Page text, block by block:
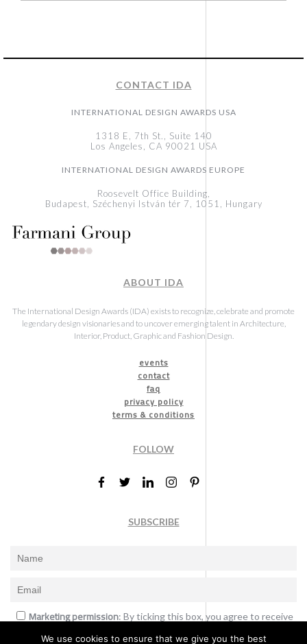
CONTACT IDA
INTERNATIONAL DESIGN AWARDS USA
1318 E, 7th St., Suite 140
Los Angeles, CA 90021 USA
INTERNATIONAL DESIGN AWARDS EUROPE
Roosevelt Office Building,
Budapest, Széchenyi István tér 7, 1051, Hungary
ABOUT IDA
The International Design Awards (IDA) exists to recognize, celebrate and promote
legendary design visionaries and to uncover emerging talent in Architecture,
Interior, Product, Graphic and Fashion Design.
events
contact
faq
privacy policy
terms & conditions
FOLLOW
SUBSCRIBE
Marketing permission: By ticking this box, you agree to receive
We use cookies to ensure that we give you the best